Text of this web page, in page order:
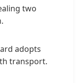
two
adopts
transport.